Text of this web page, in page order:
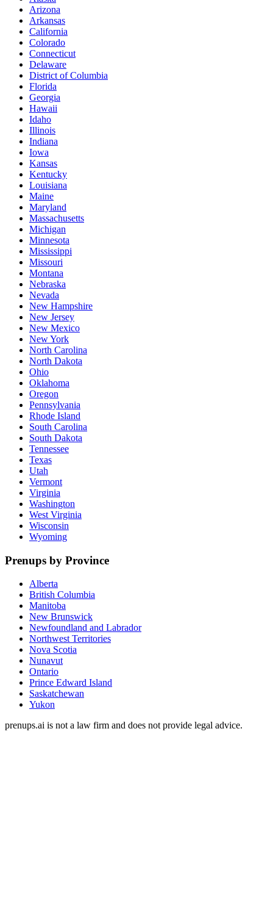
Arizona
Arkansas
California
Colorado
Connecticut
Delaware
District of Columbia
Florida
Georgia
Hawaii
Idaho
Illinois
Indiana
Iowa
Kansas
Kentucky
Louisiana
Maine
Maryland
Massachusetts
Michigan
Minnesota
Mississippi
Missouri
Montana
Nebraska
Nevada
New Hampshire
New Jersey
New Mexico
New York
North Carolina
North Dakota
Ohio
Oklahoma
Oregon
Pennsylvania
Rhode Island
South Carolina
South Dakota
Tennessee
Texas
Utah
Vermont
Virginia
Washington
West Virginia
Wisconsin
Wyoming
Prenups by Province
Alberta
British Columbia
Manitoba
New Brunswick
Newfoundland and Labrador
Northwest Territories
Nova Scotia
Nunavut
Ontario
Prince Edward Island
Saskatchewan
Yukon
prenups.ai is not a law firm and does not provide legal advice.